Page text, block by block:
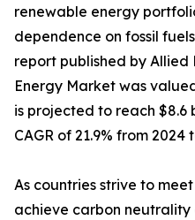
renewable energy
dependence on fossil
report published by Allied
Energy Market was
is projected to reach $8.6
CAGR of 21.9% from 2024
As countries strive to
achieve carbon